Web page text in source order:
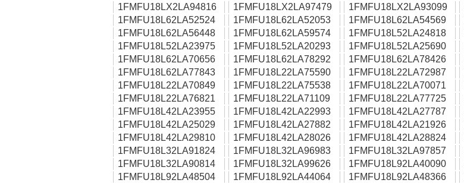
1FMFU18LX2LA94816
1FMFU18LX2LA97479 1FMFU18LX2LA93099
1FMFU18L62LA52524
1FMFU18L62LA52053 1FMFU18L62LA54569
1FMFU18L62LA56448
1FMFU18L62LA59574 1FMFU18L52LA24818
1FMFU18L52LA23975
1FMFU18L52LA20293 1FMFU18L52LA25690
1FMFU18L62LA70656
1FMFU18L62LA78292 1FMFU18L62LA78426
1FMFU18L62LA77843
1FMFU18L22LA75590 1FMFU18L22LA72987
1FMFU18L22LA70849
1FMFU18L22LA75538 1FMFU18L22LA70071
1FMFU18L22LA76821
1FMFU18L22LA71109 1FMFU18L22LA77725
1FMFU18L42LA23955
1FMFU18L42LA22993 1FMFU18L42LA27787
1FMFU18L42LA25029
1FMFU18L42LA27882 1FMFU18L42LA21926
1FMFU18L42LA29810
1FMFU18L42LA28026 1FMFU18L42LA28824
1FMFU18L32LA91824
1FMFU18L32LA96983 1FMFU18L32LA97857
1FMFU18L32LA90814
1FMFU18L32LA99626 1FMFU18L92LA40090
1FMFU18L92LA48504
1FMFU18L92LA44064 1FMFU18L92LA48366